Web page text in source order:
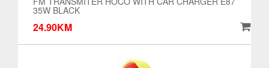
35W BLACK
24.90KM